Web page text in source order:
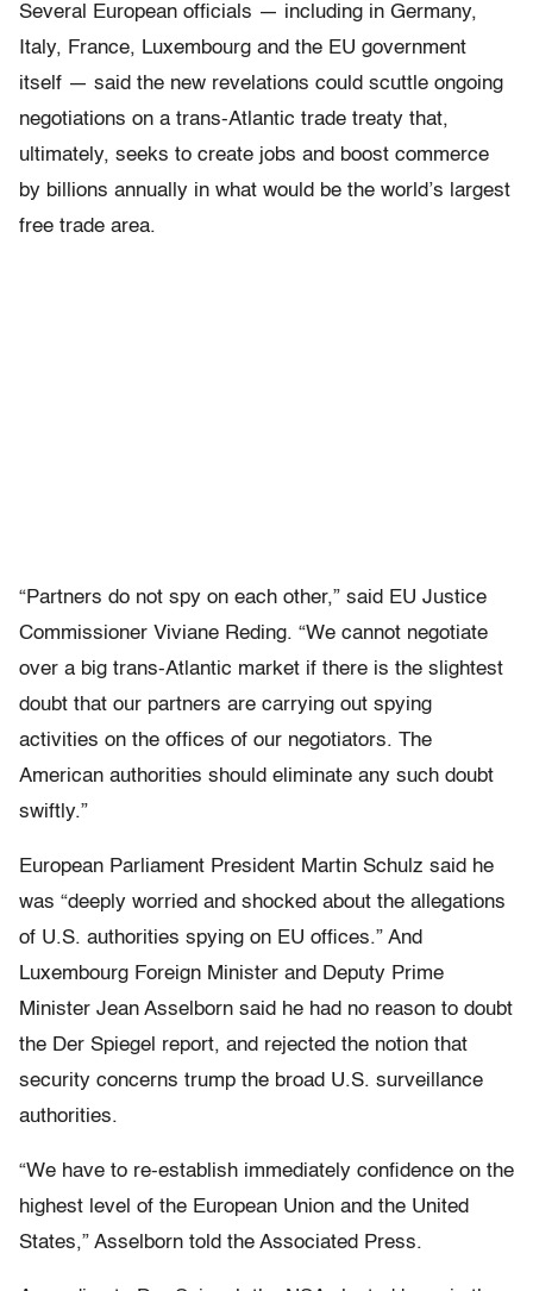
Several European officials — including in Germany,
Italy, France, Luxembourg and the EU government
itself — said the new revelations could scuttle ongoing
negotiations on a trans-Atlantic trade treaty that,
ultimately, seeks to create jobs and boost commerce
by billions annually in what would be the world’s largest
free trade area.
“Partners do not spy on each other,” said EU Justice
Commissioner Viviane Reding. “We cannot negotiate
over a big trans-Atlantic market if there is the slightest
doubt that our partners are carrying out spying
activities on the offices of our negotiators. The
American authorities should eliminate any such doubt
swiftly.”
European Parliament President Martin Schulz said he
was “deeply worried and shocked about the allegations
of U.S. authorities spying on EU offices.” And
Luxembourg Foreign Minister and Deputy Prime
Minister Jean Asselborn said he had no reason to doubt
the Der Spiegel report, and rejected the notion that
security concerns trump the broad U.S. surveillance
authorities.
“We have to re-establish immediately confidence on the
highest level of the European Union and the United
States,” Asselborn told the Associated Press.